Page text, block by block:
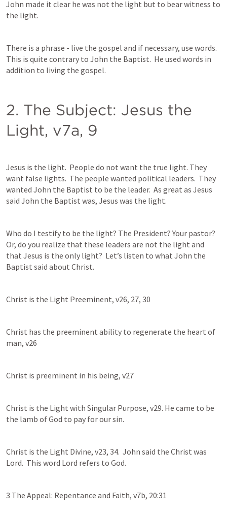
John made it clear he was not the light but to bear witness to
the light.
There is a phrase - live the gospel and if necessary, use words.
This is quite contrary to John the Baptist.  He used words in
addition to living the gospel.
2. The Subject: Jesus the
Light, v7a, 9
Jesus is the light.  People do not want the true light. They
want false lights.  The people wanted political leaders.  They
wanted John the Baptist to be the leader.  As great as Jesus
said John the Baptist was, Jesus was the light.
Who do I testify to be the light? The President? Your pastor?
Or, do you realize that these leaders are not the light and
that Jesus is the only light?  Let’s listen to what John the
Baptist said about Christ.
Christ is the Light Preeminent, v26, 27, 30
Christ has the preeminent ability to regenerate the heart of
man, v26
Christ is preeminent in his being, v27
Christ is the Light with Singular Purpose, v29. He came to be
the lamb of God to pay for our sin.
Christ is the Light Divine, v23, 34.  John said the Christ was
Lord.  This word Lord refers to God.
3 The Appeal: Repentance and Faith, v7b, 20:31